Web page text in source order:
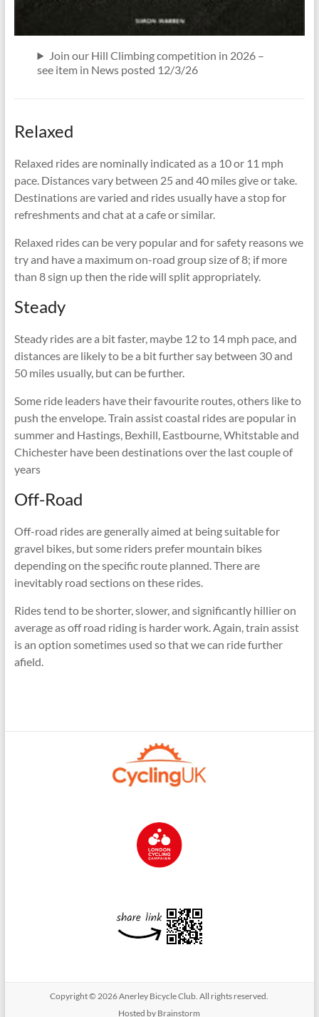
Join our Hill Climbing competition in 2026 –
see item in News posted 12/3/26
Relaxed
Relaxed rides are nominally indicated as a 10 or 11 mph
pace. Distances vary between 25 and 40 miles give or take.
Destinations are varied and rides usually have a stop for
refreshments and chat at a cafe or similar.
Relaxed rides can be very popular and for safety reasons we
try and have a maximum on-road group size of 8; if more
than 8 sign up then the ride will split appropriately.
Steady
Steady rides are a bit faster, maybe 12 to 14 mph pace, and
distances are likely to be a bit further say between 30 and
50 miles usually, but can be further.
Some ride leaders have their favourite routes, others like to
push the envelope. Train assist coastal rides are popular in
summer and Hastings, Bexhill, Eastbourne, Whitstable and
Chichester have been destinations over the last couple of
years
Off-Road
Off-road rides are generally aimed at being suitable for
gravel bikes, but some riders prefer mountain bikes
depending on the specific route planned. There are
inevitably road sections on these rides.
Rides tend to be shorter, slower, and significantly hillier on
average as off road riding is harder work. Again, train assist
is an option sometimes used so that we can ride further
afield.
Copyright © 2026Anerley Bicycle Club . All rights reserved.
Hosted by Brainstorm